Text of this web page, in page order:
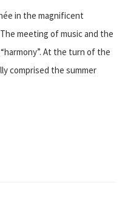
in the magnificent
meeting of music and the
At the turn of the
comprised the summer